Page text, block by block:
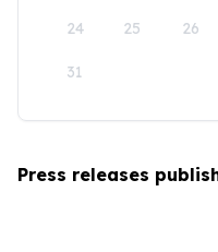
24 25 26
31
Press releases